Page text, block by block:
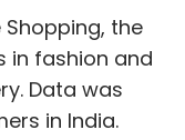
Shopping, the
in fashion and
Data was
in India.